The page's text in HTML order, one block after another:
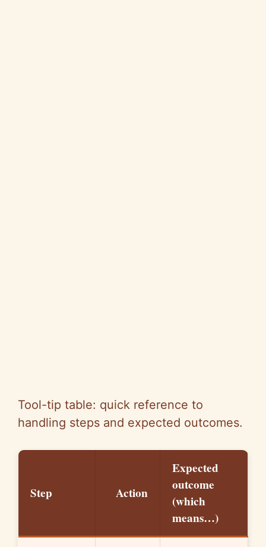
Tool-tip table: quick reference to
handling steps and expected outcomes.
Step Action
Expected
outcome
(which
means…)